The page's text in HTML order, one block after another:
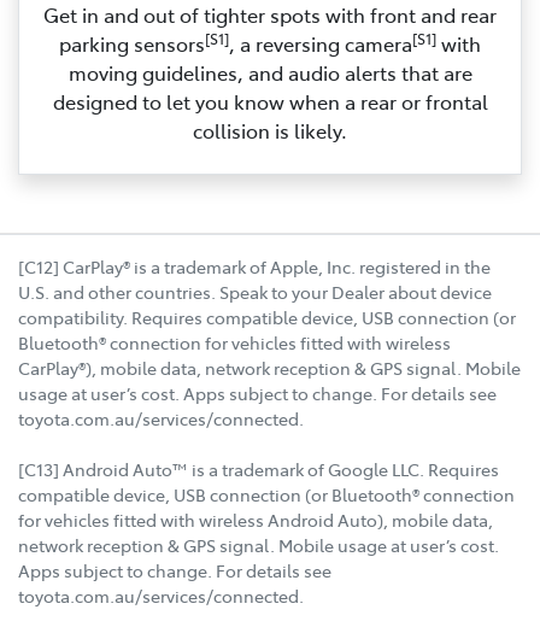
Get in and out of tighter spots with front and rear
parking sensors[S1], a reversing camera[S1] with
moving guidelines, and audio alerts that are
designed to let you know when a rear or frontal
collision is likely.
[C12] CarPlay® is a trademark of Apple, Inc. registered in the
U.S. and other countries. Speak to your Dealer about device
compatibility. Requires compatible device, USB connection (or
Bluetooth® connection for vehicles fitted with wireless
CarPlay®), mobile data, network reception & GPS signal. Mobile
usage at user’s cost. Apps subject to change. For details see
toyota.com.au/services/connected.
[C13] Android Auto™ is a trademark of Google LLC. Requires
compatible device, USB connection (or Bluetooth® connection
for vehicles fitted with wireless Android Auto), mobile data,
network reception & GPS signal. Mobile usage at user’s cost.
Apps subject to change. For details see
toyota.com.au/services/connected.